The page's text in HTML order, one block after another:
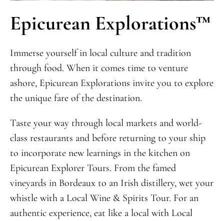
Epicurean Explorations™
Immerse yourself in local culture and tradition
through food. When it comes time to venture
ashore, Epicurean Explorations invite you to explore
the unique fare of the destination.
Taste your way through local markets and world-
class restaurants and before returning to your ship
to incorporate new learnings in the kitchen on
Epicurean Explorer Tours. From the famed
vineyards in Bordeaux to an Irish distillery, wet your
whistle with a Local Wine & Spirits Tour. For an
authentic experience, eat like a local with Local